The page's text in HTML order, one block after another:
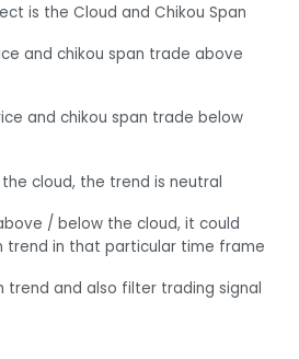
is the Cloud and Chikou Span
and chikou span trade above
and chikou span trade below
cloud, the trend is neutral
/ below the cloud, it could
trend in that particular time frame
trend and also filter trading signal